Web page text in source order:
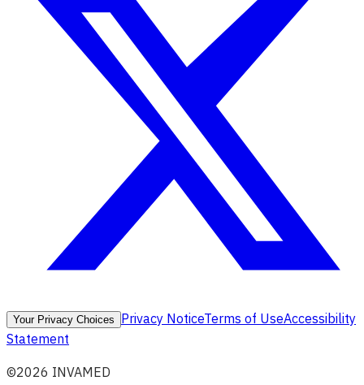
Your Privacy Choices Privacy NoticeTerms of UseAccessibility
Statement
©2026 INVAMED